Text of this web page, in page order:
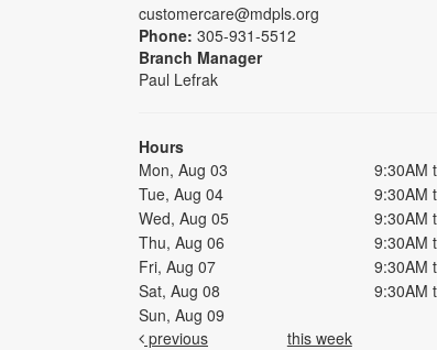
customercare@mdpls.org
Phone: 305-931-5512
Branch Manager
Paul Lefrak
Hours
Mon, Aug 03
9:30AM
Tue, Aug 04
9:30AM
Wed, Aug 05
9:30AM
Thu, Aug 06
9:30AM
Fri, Aug 07
9:30AM
Sat, Aug 08
9:30AM
Sun, Aug 09
previous
this week